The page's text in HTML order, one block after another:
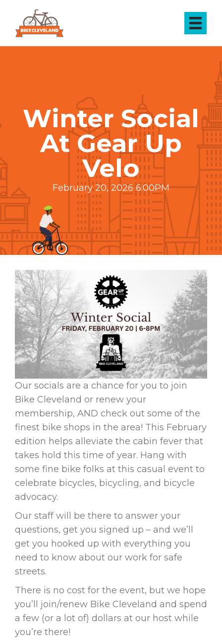
Winter Social
At Gear Up
Velo
February 20, 2026 6:00PM
Our socials are a chance for you to join
Bike Cleveland or renew your
membership, AND check out some of the
finest bike shops in the area! This February
edition helps alleviate the cabin fever that
takes hold this time of year. Hang with
some fine bike folks at this casual event to
celebrate bicycles, bicycling, and bicycle
advocacy.
Our staff will be there to answer your
questions, get you signed up – and we’ll
get you hooked up with everything you
need to know about our work for safe
streets.
There is no cost for the event, but we hope
you’ll join/renew Bike Cleveland and spend
a few (or a lot of) dollars at our host while
you’re there!